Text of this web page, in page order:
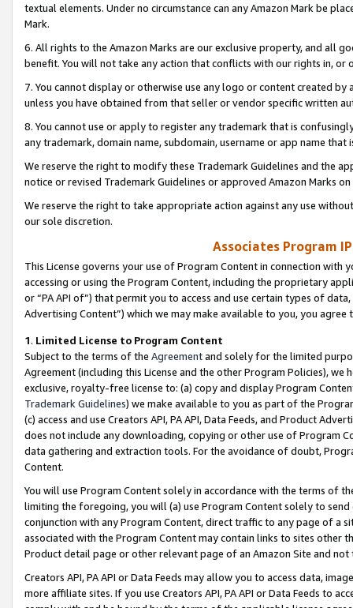
textual elements. Under no circumstance can any Amazon Mark be
Mark.
6. All rights to the Amazon Marks are our exclusive property, and all
benefit. You will not take any action that conflicts with our rights in, or
7. You cannot display or otherwise use any logo or content created
unless you have obtained from that seller or vendor specific written
8. You cannot use or apply to register any trademark that is
any trademark, domain name, subdomain, username or app name
We reserve the right to modify these Trademark Guidelines and the
notice or revised Trademark Guidelines or approved Amazon Marks
We reserve the right to take appropriate action against any use
our sole discretion.
Associates Program
This License governs your use of Program Content in connection
accessing or using the Program Content, including the proprietary
or “PA API of”) that permit you to access and use certain types of
Advertising Content”) which we may make available to you, you agree
1. Limited License to Program Content
Subject to the terms of the Agreementand solely for the limited
Agreement (including this License and the other Program Policies),
exclusive, royalty-free license to: (a) copy and display Program
Trademark Guidelines) we make available to you as part of the
(c) access and use Creators API, PA API, Data Feeds, and Product
does not include any downloading, copying or other use of Program
data gathering and extraction tools. For the avoidance of doubt,
Content.
You will use Program Content solely in accordance with the terms of
limiting the foregoing, you will (a) use Program Content solely to
conjunction with any Program Content, direct traffic to any page of a
associated with the Program Content may contain links to sites other
Product detail page or other relevant page of an Amazon Site and not
Creators API, PA API or Data Feeds may allow you to access data,
more affiliate sites. If you use Creators API, PA API or Data Feeds to